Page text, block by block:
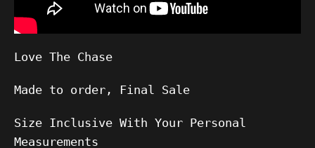
Love The Chase
Made to order, Final Sale
Size Inclusive With Your Personal
Measurements